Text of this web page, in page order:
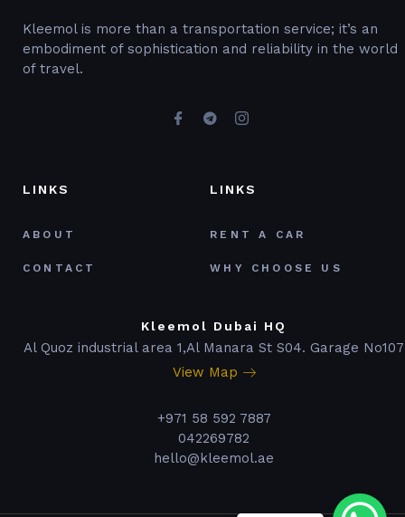
Kleemol is more than a transportation service; it’s an
embodiment of sophistication and reliability in the world
of travel.
LINKS
ABOUT
CONTACT
LINKS
RENT A CAR
WHY CHOOSE US
Kleemol Dubai HQ
Al Quoz industrial area 1,Al Manara St S04. Garage No107
View Map
+971 58 592 7887
042269782
hello@kleemol.ae